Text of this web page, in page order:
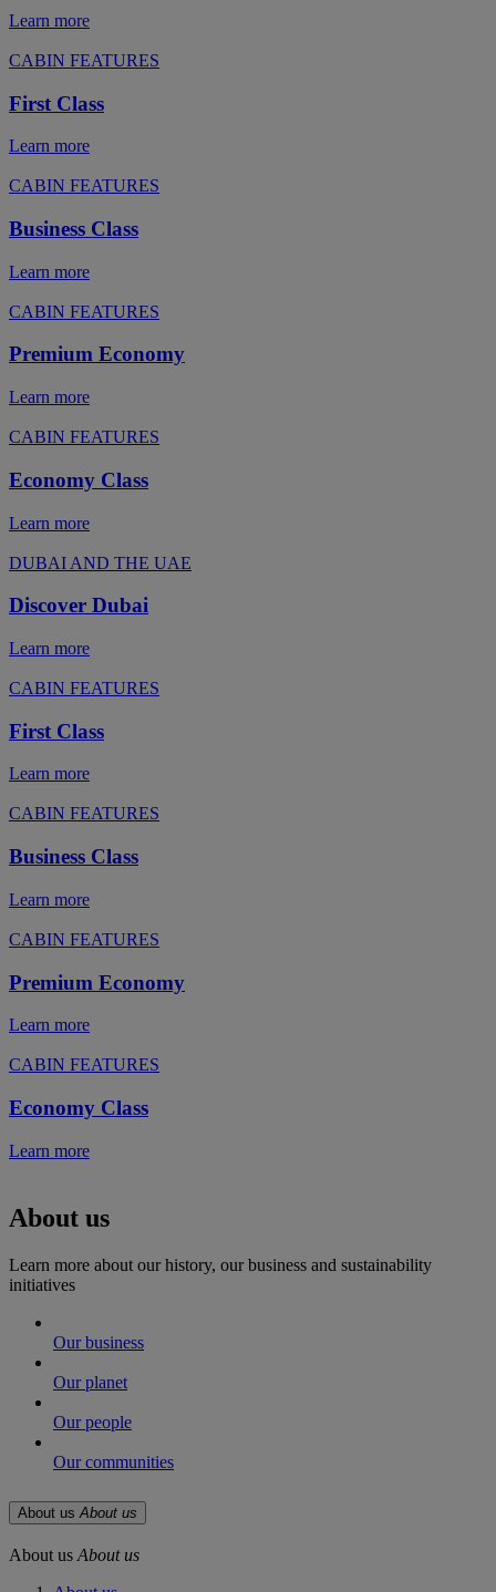
Learn more
CABIN FEATURES
First Class
Learn more
CABIN FEATURES
Business Class
Learn more
CABIN FEATURES
Premium Economy
Learn more
CABIN FEATURES
Economy Class
Learn more
DUBAI AND THE UAE
Discover Dubai
Learn more
CABIN FEATURES
First Class
Learn more
CABIN FEATURES
Business Class
Learn more
CABIN FEATURES
Premium Economy
Learn more
CABIN FEATURES
Economy Class
Learn more
About us
Learn more about our history, our business and sustainability
initiatives
Our business
Our planet
Our people
Our communities
About us About us
About usAbout us